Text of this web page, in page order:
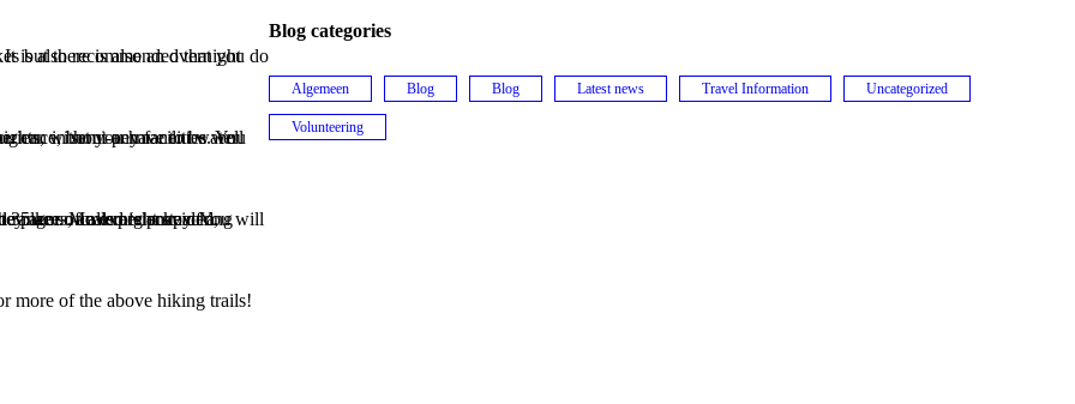
more of the above hiking trails!
Blog categories
Algemeen Blog Blog Latest news Travel Information Uncategorized
Volunteering